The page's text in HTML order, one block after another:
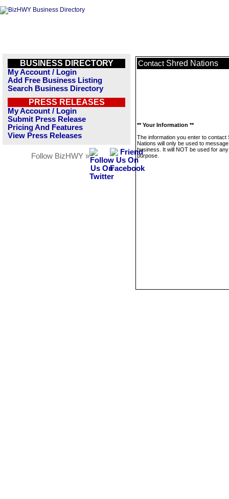
BUSINESS DIRECTORY
My Account / Login
Add Free Business Listing
Search Business Directory
PRESS RELEASES
My Account / Login
Submit Press Release
Pricing And Features
View Press Releases
Follow BizHWY »
Contact Shred Nations
** Your Information **
The information you enter to contact
Nations will only be used to
business. It will NOT be used for
purpose.